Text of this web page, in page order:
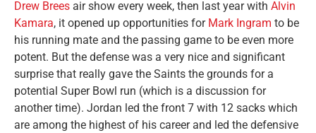
Drew Brees air show every week, then last year with Alvin
Kamara, it opened up opportunities for Mark Ingram to be
his running mate and the passing game to be even more
potent. But the defense was a very nice and significant
surprise that really gave the Saints the grounds for a
potential Super Bowl run (which is a discussion for
another time). Jordan led the front 7 with 12 sacks which
are among the highest of his career and led the defensive